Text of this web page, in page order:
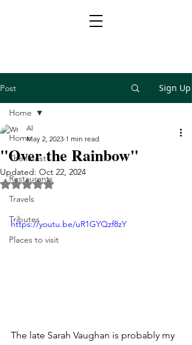
Post Sign Up
Home
The latest
Restaurants
Travels
Tributes
Places to visit
Home
"Over the Rainbow"
Al
May 2, 2023 1 min read
Updated: Oct 22, 2024
Rated NaN out of 5 stars.
https://youtu.be/uR1GYQzf8zY
The late Sarah Vaughan is probably my